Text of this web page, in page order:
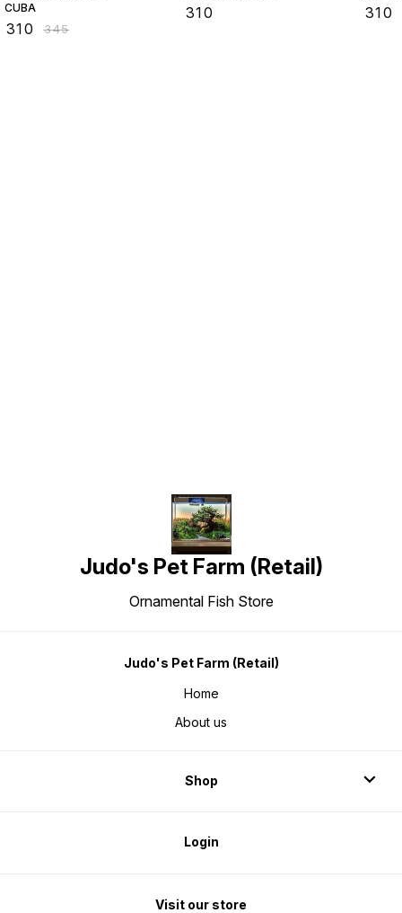
CUBA
310 ₹345
310 310
Judo's Pet Farm (Retail)
Ornamental Fish Store
Judo's Pet Farm (Retail)
Home
About us
Shop
Login
Visit our store